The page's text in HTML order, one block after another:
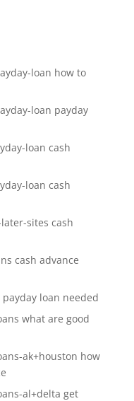
loan how to
loan payday
loan cash
loan cash
sites cash
cash advance
loan needed
what are good
ak+houston how
al+delta get